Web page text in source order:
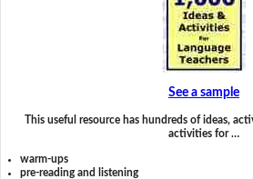
See a sample
This useful resource has hundreds of ideas,
activities for …
warm-ups
pre-reading and listening